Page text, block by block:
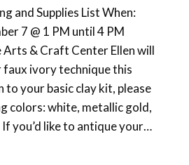
and Supplies List When:
7 @ 1 PM until 4 PM
& Craft Center Ellen will
faux ivory technique this
to your basic clay kit, please
colors: white, metallic gold,
you’d like to antique your…